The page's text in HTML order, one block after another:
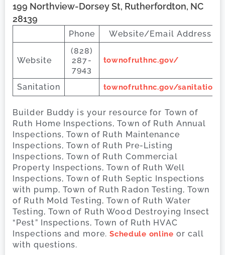
199 Northview-Dorsey St, Rutherfordton, NC
28139
Phone Website/Email Address
Website
(828)
287-
7943
townofruthnc.gov/
Sanitation townofruthnc.gov/sanitation
Builder Buddy is your resource for Town of
Ruth Home Inspections, Town of Ruth Annual
Inspections, Town of Ruth Maintenance
Inspections, Town of Ruth Pre-Listing
Inspections, Town of Ruth Commercial
Property Inspections, Town of Ruth Well
Inspections, Town of Ruth Septic Inspections
with pump, Town of Ruth Radon Testing, Town
of Ruth Mold Testing, Town of Ruth Water
Testing, Town of Ruth Wood Destroying Insect
“Pest” Inspections, Town of Ruth HVAC
Inspections and more.Schedule online or call
with questions.